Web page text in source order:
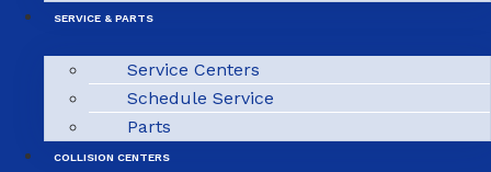
SERVICE & PARTS
Service Centers
Schedule Service
Parts
COLLISION CENTERS